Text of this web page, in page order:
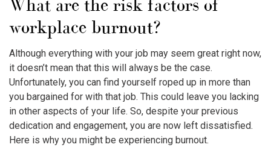
What are the risk factors of
workplace burnout?
Although everything with your job may seem great right now,
it doesn’t mean that this will always be the case.
Unfortunately, you can find yourself roped up in more than
you bargained for with that job. This could leave you lacking
in other aspects of your life. So, despite your previous
dedication and engagement, you are now left dissatisfied.
Here is why you might be experiencing burnout.